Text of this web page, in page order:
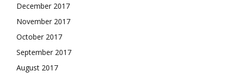
December 2017
November 2017
October 2017
September 2017
August 2017